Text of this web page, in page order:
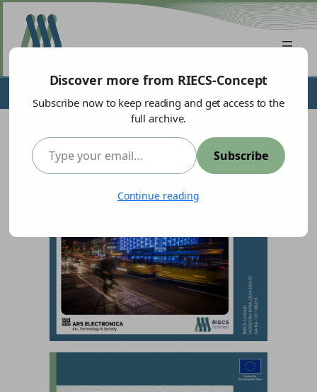
Meet our partner:Ars Electronica
Discover more from RIECS-Concept
Subscribe now to keep reading and get access to the
full archive.
Type your email…
Subscribe
Continue reading